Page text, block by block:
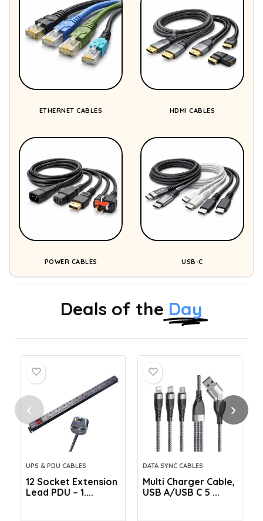
ETHERNET CABLES HDMI CABLES
POWER CABLES USB-C
Deals of the Day
UPS & PDU CABLES
12 Socket Extension
Lead PDU – 1....
DATA SYNC CABLES
Multi Charger Cable,
USB A/USB C 5 ...